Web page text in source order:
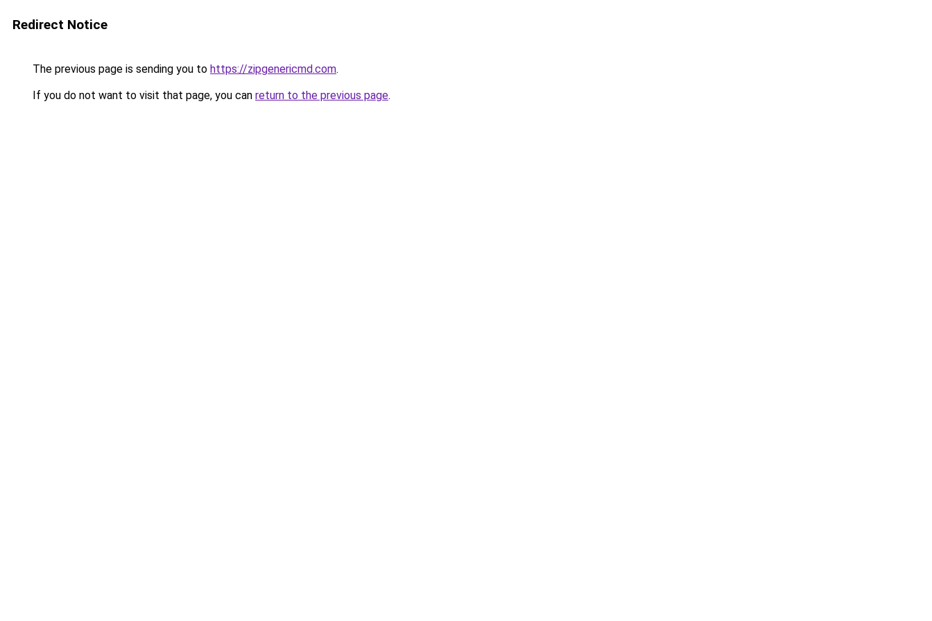
Redirect Notice
The previous page is sending you to https://zipgenericmd.com.
If you do not want to visit that page, you can return to the previous page.